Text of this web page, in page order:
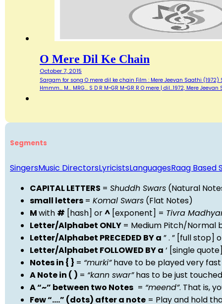
O Mere Dil Ke Chain
October 7, 2015
Sargam for song O mere dil ke chain Film : Mere Jeevan Saathi
Hmmm... M... MRG... S D R M~GR M~GR R O mere | dil…1972, Mere
Segments
SingersMusic DirectorsLyricistsLanguagesRaag Based
CAPITAL LETTERS = Shuddh Swars (Natural
small letters = Komal Swars (Flat Notes)
Mwith # [hash] or^ [exponent] = Tivra
Letter/Alphabet ONLY = Medium Pitch/Normal
Letter/Alphabet PRECEDED BY a ” . ” [full stop]
Letter/Alphabet FOLLOWED BY a ‘ [single
Notes in { } = “murki”have to be played very
A Note in ( ) = “kann swar”has to be just
A “~” between two Notes = “meend”. That is,
Few “….” (dots) after a note = Play and hold